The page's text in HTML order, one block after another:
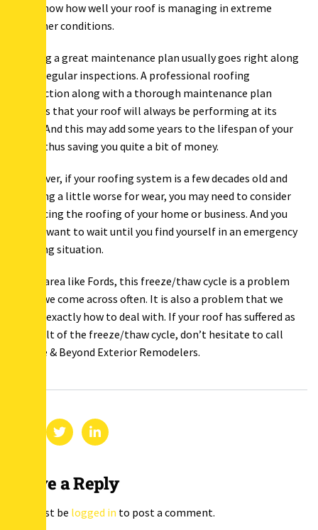
you know how well your roof is managing in extreme
weather conditions.
Having a great maintenance plan usually goes right along
with regular inspections. A professional roofing
inspection along with a thorough maintenance plan
means that your roof will always be performing at its
best. And this may add some years to the lifespan of your
roof, thus saving you quite a bit of money.
However, if your roofing system is a few decades old and
looking a little worse for wear, you may need to consider
replacing the roofing of your home or business. And you
don’t want to wait until you find yourself in an emergency
roofing situation.
In an area like Fords, this freeze/thaw cycle is a problem
that we come across often. It is also a problem that we
know exactly how to deal with. If your roof has suffered as
a result of the freeze/thaw cycle, don’t hesitate to call
Above & Beyond Exterior Remodelers.
Leave a Reply
You must be logged in to post a comment.